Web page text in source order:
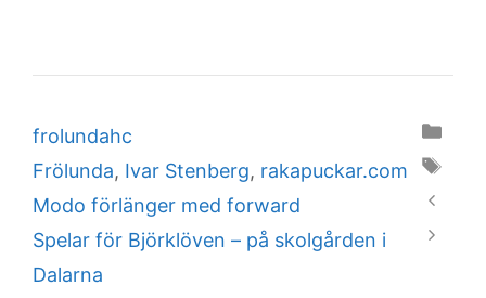
Categories
frolundahc
Tags
Frölunda, Ivar Stenberg, rakapuckar.com
Modo förlänger med forward
Spelar för Björklöven – på skolgården i
Dalarna